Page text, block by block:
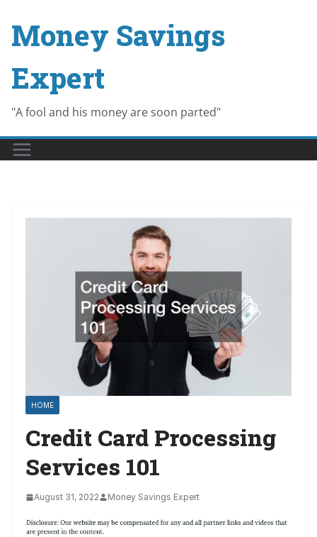
Money Savings
Expert
"A fool and his money are soon parted"
HOME
Credit Card Processing
Services 101
August 31, 2022 Money Savings Expert